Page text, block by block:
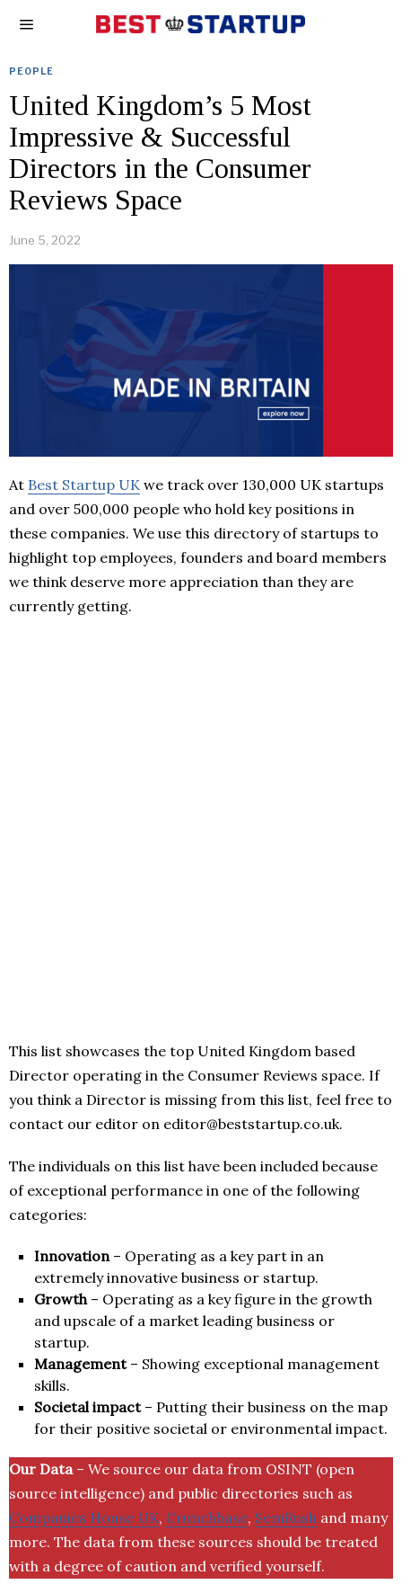
PEOPLE
United Kingdom’s 5 Most
Impressive & Successful
Directors in the Consumer
Reviews Space
June 5, 2022
At Best Startup UK we track over 130,000 UK startups
and over 500,000 people who hold key positions in
these companies. We use this directory of startups to
highlight top employees, founders and board members
we think deserve more appreciation than they are
currently getting.
This list showcases the top United Kingdom based
Director operating in the Consumer Reviews space. If
you think a Director is missing from this list, feel free to
contact our editor on editor@beststartup.co.uk.
The individuals on this list have been included because
of exceptional performance in one of the following
categories:
Innovation– Operating as a key part in an
extremely innovative business or startup.
Growth– Operating as a key figure in the growth
and upscale of a market leading business or
startup.
Management– Showing exceptional management
skills.
Societal impact– Putting their business on the map
for their positive societal or environmental impact.
Our Data– We source our data from OSINT (open
source intelligence) and public directories such as
Companies House UK, Crunchbase, SemRush and many
more. The data from these sources should be treated
with a degree of caution and verified yourself.